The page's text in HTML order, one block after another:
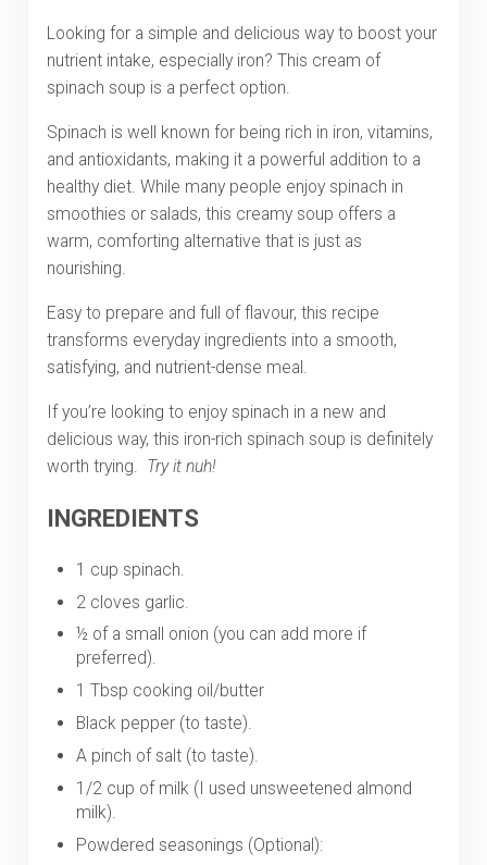
Looking for a simple and delicious way to boost your
nutrient intake, especially iron? This cream of
spinach soup is a perfect option.
Spinach is well known for being rich in iron, vitamins,
and antioxidants, making it a powerful addition to a
healthy diet. While many people enjoy spinach in
smoothies or salads, this creamy soup offers a
warm, comforting alternative that is just as
nourishing.
Easy to prepare and full of flavour, this recipe
transforms everyday ingredients into a smooth,
satisfying, and nutrient-dense meal.
If you’re looking to enjoy spinach in a new and
delicious way, this iron-rich spinach soup is definitely
worth trying. Try it nuh!
INGREDIENTS
1 cup spinach.
2 cloves garlic.
½ of a small onion (you can add more if
preferred).
1 Tbsp cooking oil/butter
Black pepper (to taste).
A pinch of salt (to taste).
1/2 cup of milk (I used unsweetened almond
milk).
Powdered seasonings (Optional):